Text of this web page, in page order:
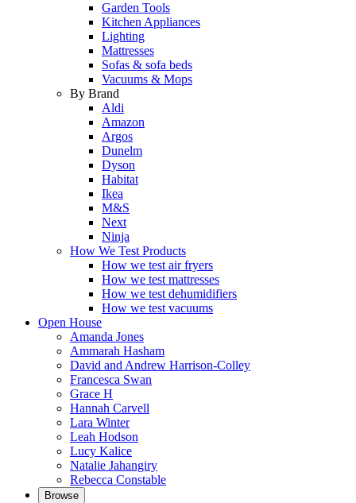
Garden Tools
Kitchen Appliances
Lighting
Mattresses
Sofas & sofa beds
Vacuums & Mops
By Brand
Aldi
Amazon
Argos
Dunelm
Dyson
Habitat
Ikea
M&S
Next
Ninja
How We Test Products
How we test air fryers
How we test mattresses
How we test dehumidifiers
How we test vacuums
Open House
Amanda Jones
Ammarah Hasham
David and Andrew Harrison-Colley
Francesca Swan
Grace H
Hannah Carvell
Lara Winter
Leah Hodson
Lucy Kalice
Natalie Jahangiry
Rebecca Constable
Browse